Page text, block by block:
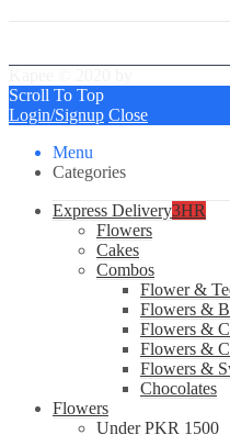
Scroll To Top
Login/Signup Close
Menu
Categories
Express Delivery3HR
Flowers
Cakes
Combos
Flower &
Flowers &
Flowers &
Flowers &
Flowers &
Chocolates
Flowers
Under PKR 1500